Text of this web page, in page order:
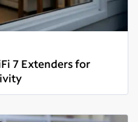
7 Extenders for